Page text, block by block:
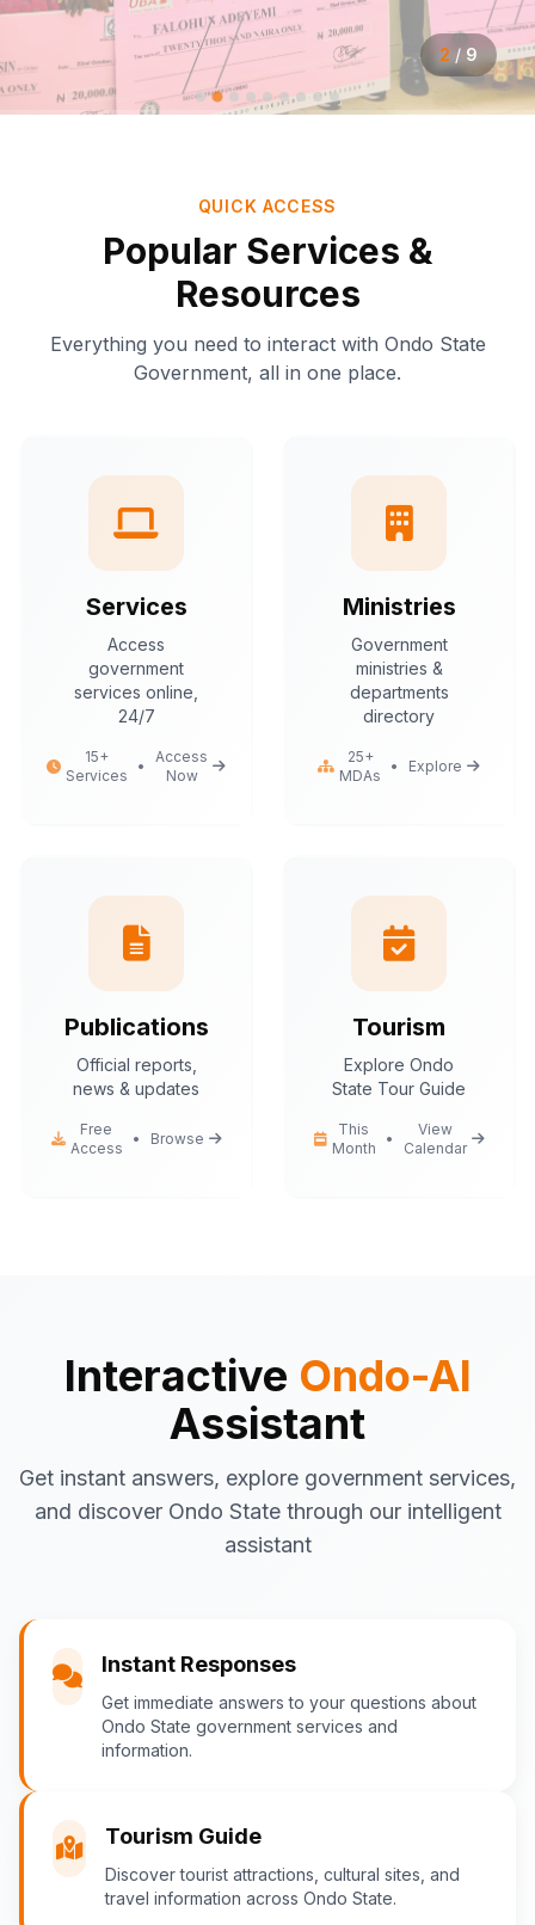
2 / 9
QUICK ACCESS
Popular Services &
Resources
Everything you need to interact with Ondo State
Government, all in one place.
Services
Access
government
services online,
24/7
15+
Services
•
Access
Now
Ministries
Government
ministries &
departments
directory
25+
MDAs
• Explore
Publications
Official reports,
news & updates
Free
Access
• Browse
Tourism
Explore Ondo
State Tour Guide
This
Month
•
View
Calendar
Interactive Ondo-AI
Assistant
Get instant answers, explore government services,
and discover Ondo State through our intelligent
assistant
Instant Responses
Get immediate answers to your questions about
Ondo State government services and
information.
Tourism Guide
Discover tourist attractions, cultural sites, and
travel information across Ondo State.
Business registrationguidance
Emergency contactsand
procedures
Latest newsand updates
What would you like to know about Ondo
You
What are the popular tourist attractions?
Tourism in Ondo State
Ondo State is rich in natural and cultural